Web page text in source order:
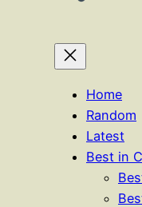
Home
Random
Latest
Best in